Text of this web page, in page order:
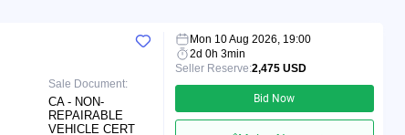
Sale Document:
CA - NON-
REPAIRABLE
VEHICLE CERT
Mon 10 Aug 2026, 19:00
2d 0h 3min
Seller Reserve:2,475 USD
Bid Now